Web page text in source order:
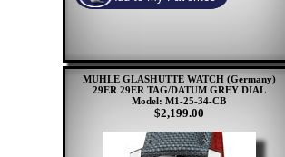
MUHLE GLASHUTTE WATCH (Germany)
29ER 29ER TAG/DATUM GREY DIAL
Model: M1-25-34-CB
$2,199.00